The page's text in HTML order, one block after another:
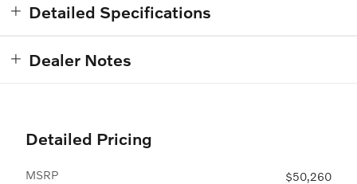
Detailed Specifications
Dealer Notes
Detailed Pricing
MSRP
$50,260